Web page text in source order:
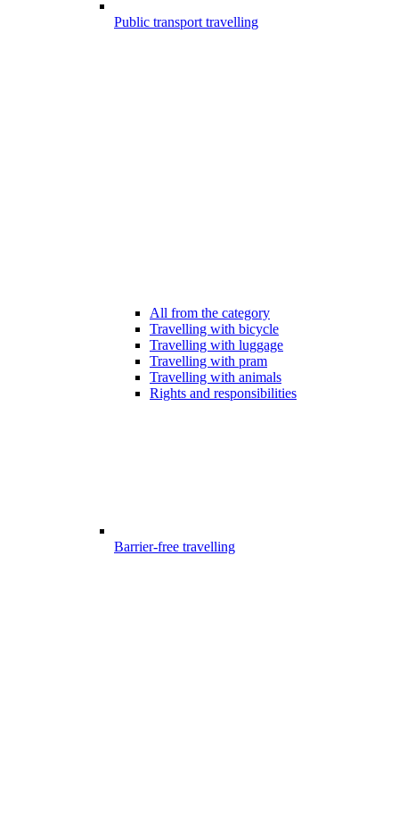
Public transport travelling
All from the category
Travelling with bicycle
Travelling with luggage
Travelling with pram
Travelling with animals
Rights and responsibilities
Barrier-free travelling